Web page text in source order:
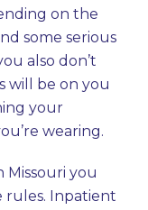
on the
some serious
also don’t
will be on you
your
wearing.
you
rules. Inpatient